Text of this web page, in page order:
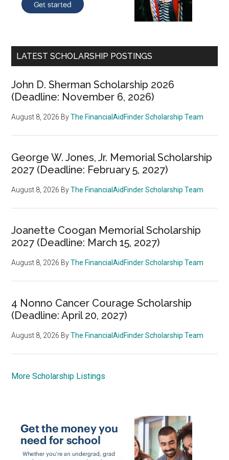
LATEST SCHOLARSHIP POSTINGS
John D. Sherman Scholarship 2026
(Deadline: November 6, 2026)
August 8, 2026 ByThe FinancialAidFinder Scholarship Team
George W. Jones, Jr. Memorial Scholarship
2027 (Deadline: February 5, 2027)
August 8, 2026 ByThe FinancialAidFinder Scholarship Team
Joanette Coogan Memorial Scholarship
2027 (Deadline: March 15, 2027)
August 8, 2026 ByThe FinancialAidFinder Scholarship Team
4 Nonno Cancer Courage Scholarship
(Deadline: April 20, 2027)
August 8, 2026 ByThe FinancialAidFinder Scholarship Team
More Scholarship Listings